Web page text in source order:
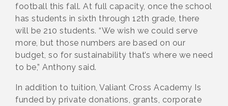
football this fall. At full capacity, once the school
has students in sixth through 12th grade, there
will be 210 students. “We wish we could serve
more, but those numbers are based on our
budget, so for sustainability that’s where we need
to be,” Anthony said.
In addition to tuition, Valiant Cross Academy Is
funded by private donations, grants, corporate